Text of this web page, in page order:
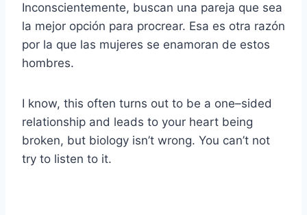
Inconscientemente, buscan una pareja que sea
la mejor opción para procrear. Esa es otra razón
por la que las mujeres se enamoran de estos
hombres.
I know, this often turns out to be a one–sided
relationship and leads to your heart being
broken, but biology isn’t wrong. You can’t not
try to listen to it.